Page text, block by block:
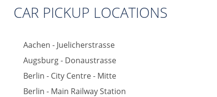
CAR PICKUP LOCATIONS
Aachen - Juelicherstrasse
Augsburg - Donaustrasse
Berlin - City Centre - Mitte
Berlin - Main Railway Station